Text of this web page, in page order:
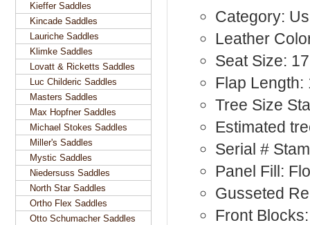
Category:
Leather
Seat Size:
Flap Length:
Tree Size
Estimated
Serial #
Panel Fill:
Gusseted
Front
Kieffer Saddles
Kincade Saddles
Lauriche Saddles
Klimke Saddles
Lovatt & Ricketts Saddles
Luc Childeric Saddles
Masters Saddles
Max Hopfner Saddles
Michael Stokes Saddles
Miller's Saddles
Mystic Saddles
Niedersuss Saddles
North Star Saddles
Ortho Flex Saddles
Otto Schumacher Saddles